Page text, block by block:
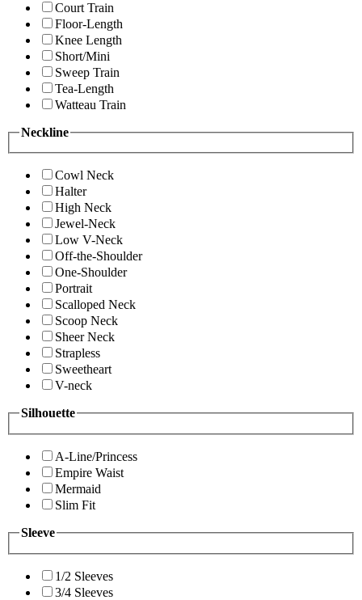
Court Train
Floor-Length
Knee Length
Short/Mini
Sweep Train
Tea-Length
Watteau Train
Neckline
Cowl Neck
Halter
High Neck
Jewel-Neck
Low V-Neck
Off-the-Shoulder
One-Shoulder
Portrait
Scalloped Neck
Scoop Neck
Sheer Neck
Strapless
Sweetheart
V-neck
Silhouette
A-Line/Princess
Empire Waist
Mermaid
Slim Fit
Sleeve
1/2 Sleeves
3/4 Sleeves